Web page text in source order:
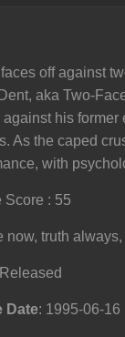
off against
aka Two-
against his
As the caped
with
Score : 55
now, truth
Date: 1995-06-16